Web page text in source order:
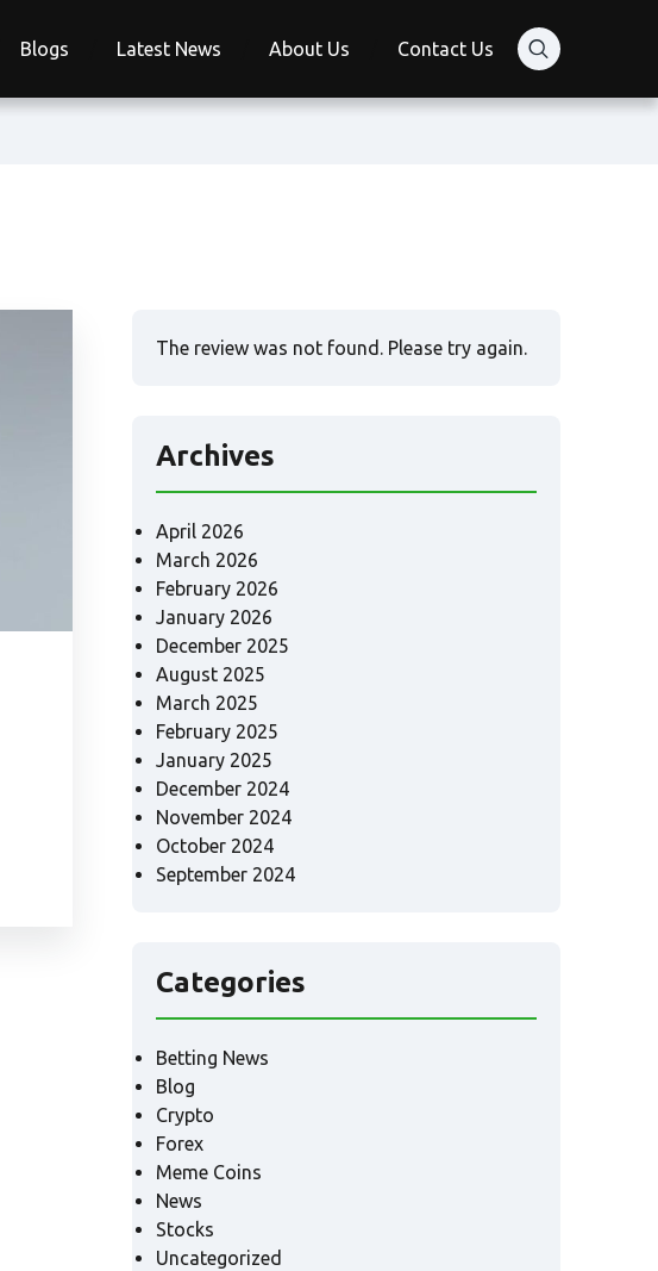
Blogs Latest News About Us Contact Us
The review was not found. Please try again.
Archives
April 2026
March 2026
February 2026
January 2026
December 2025
August 2025
March 2025
February 2025
January 2025
December 2024
November 2024
October 2024
September 2024
Categories
Betting News
Blog
Crypto
Forex
Meme Coins
News
Stocks
Uncategorized